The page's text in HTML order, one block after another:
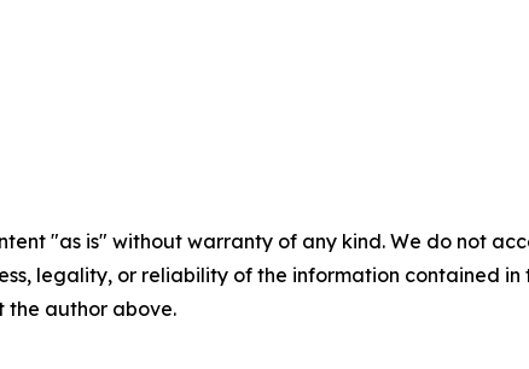
"as is" without warranty of any kind. We do not
legality, or reliability of the information contained
the author above.